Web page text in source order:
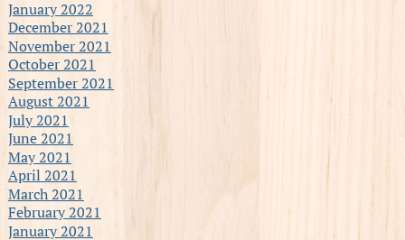
January 2022
December 2021
November 2021
October 2021
September 2021
August 2021
July 2021
June 2021
May 2021
April 2021
March 2021
February 2021
January 2021